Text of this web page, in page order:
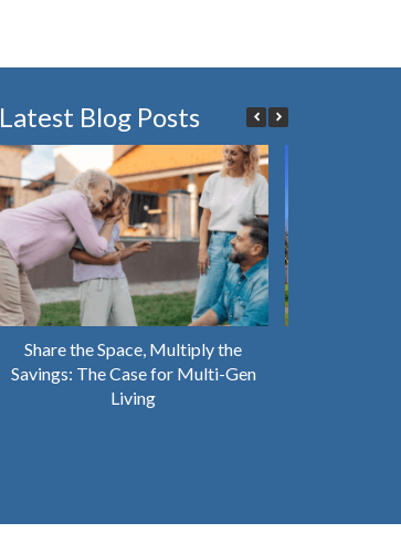
Latest Blog Posts
Share the Space, Multiply the
Savings: The Case for Multi-Gen
Living